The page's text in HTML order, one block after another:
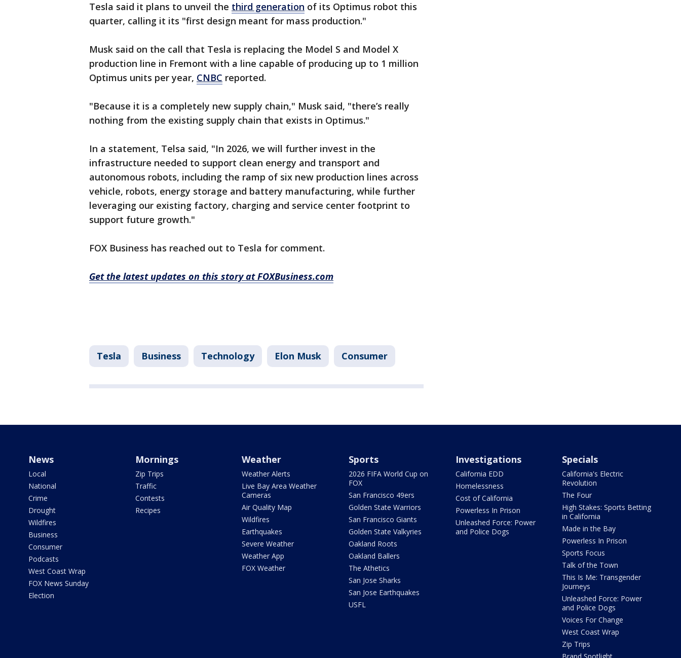
Tesla said it plans to unveil the third generation of its Optimus robot this
quarter, calling it its "first design meant for mass production."
Musk said on the call that Tesla is replacing the Model S and Model X
production line in Fremont with a line capable of producing up to 1 million
Optimus units per year, CNBC reported.
"Because it is a completely new supply chain," Musk said, "there’s really
nothing from the existing supply chain that exists in Optimus."
In a statement, Telsa said, "In 2026, we will further invest in the
infrastructure needed to support clean energy and transport and
autonomous robots, including the ramp of six new production lines across
vehicle, robots, energy storage and battery manufacturing, while further
leveraging our existing factory, charging and service center footprint to
support future growth."
FOX Business has reached out to Tesla for comment.
Get the latest updates on this story at FOXBusiness.com
Tesla Business Technology Elon Musk Consumer
News
Local
National
Crime
Drought
Wildfires
Business
Consumer
Podcasts
West Coast Wrap
FOX News Sunday
Election
Mornings
Zip Trips
Traffic
Contests
Recipes
Weather
Weather Alerts
Live Bay Area Weather
Cameras
Air Quality Map
Wildfires
Earthquakes
Severe Weather
Weather App
FOX Weather
Sports
2026 FIFA World Cup on
FOX
San Francisco 49ers
Golden State Warriors
San Francisco Giants
Golden State Valkyries
Oakland Roots
Oakland Ballers
The Athetics
San Jose Sharks
San Jose Earthquakes
USFL
Investigations
California EDD
Homelessness
Cost of California
Powerless In Prison
Unleashed Force: Power
and Police Dogs
Specials
California's Electric
Revolution
The Four
High Stakes: Sports Betting
in California
Made in the Bay
Powerless In Prison
Sports Focus
Talk of the Town
This Is Me: Transgender
Journeys
Unleashed Force: Power
and Police Dogs
Voices For Change
West Coast Wrap
Zip Trips